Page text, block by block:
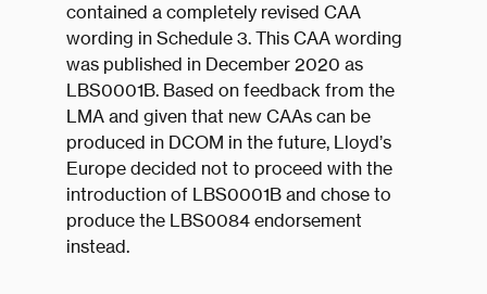
contained a completely revised CAA
wording in Schedule 3. This CAA wording
was published in December 2020 as
LBS0001B. Based on feedback from the
LMA and given that new CAAs can be
produced in DCOM in the future, Lloyd’s
Europe decided not to proceed with the
introduction of LBS0001B and chose to
produce the LBS0084 endorsement
instead.